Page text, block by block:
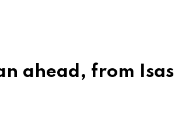
ahead, from Isas